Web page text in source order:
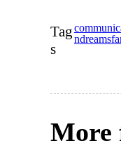
Tag
s
ndreams
More